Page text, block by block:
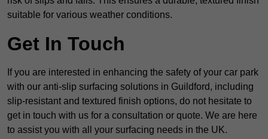
suitable for various weather conditions.
Get In Touch
If you are interested in enhancing the safety of your car park
with our anti-slip surfacing solutions in Guildford, including
slip-resistant and textured finish options, do not hesitate to
get in touch with us for a consultation or quote. We are here
to assist you with all your surfacing needs in the UK.